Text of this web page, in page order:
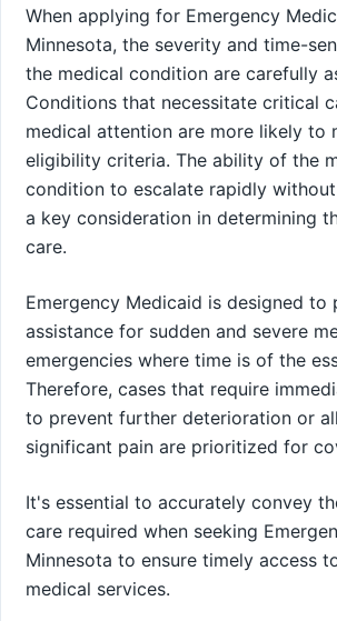
When applying for Emergency
Minnesota, the severity and time-
the medical condition are carefully
Conditions that necessitate critical
medical attention are more likely to
eligibility criteria. The ability of the
condition to escalate rapidly
a key consideration in determining
care.
Emergency Medicaid is designed to
assistance for sudden and severe
emergencies where time is of the
Therefore, cases that require
to prevent further deterioration or
significant pain are prioritized for
It's essential to accurately convey
care required when seeking
Minnesota to ensure timely access
medical services.